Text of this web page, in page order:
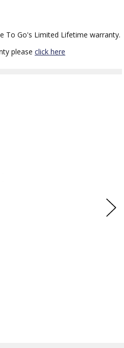
To Go's Limited Lifetime warranty.
please click here